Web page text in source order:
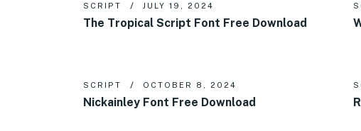
SCRIPT JULY 19, 2024
The Tropical Script Font Free Download
SCRIPT OCTOBER 8, 2024
Nickainley Font Free Download